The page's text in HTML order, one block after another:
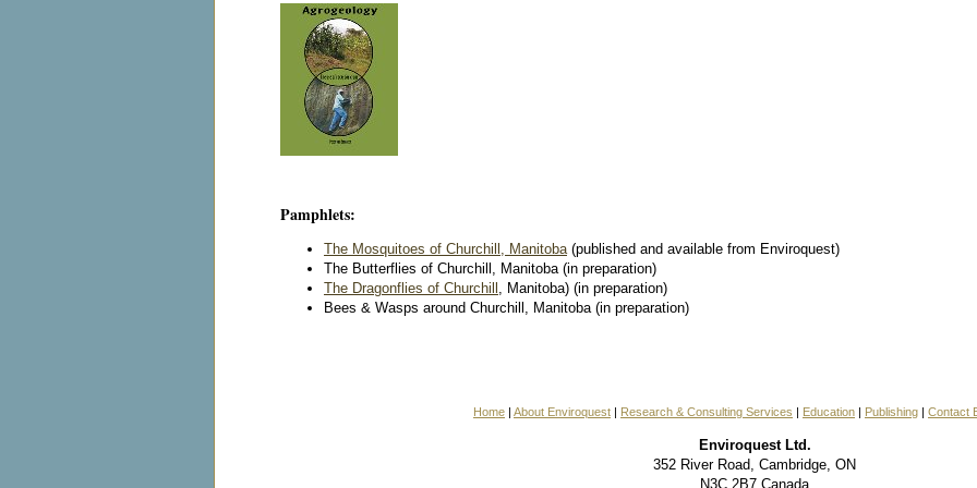
Pamphlets:
The Mosquitoes of Churchill, Manitoba(published and available from Enviroquest)
The Butterflies of Churchill, Manitoba (in preparation)
The Dragonflies of Churchill , Manitoba) (in preparation)
Bees & Wasps around Churchill, Manitoba (in preparation)
Home | About Enviroquest | Research & Consulting Services | Education | Publishing | Contact
Enviroquest Ltd.
352 River Road, Cambridge, ON
N3C 2B7 Canada